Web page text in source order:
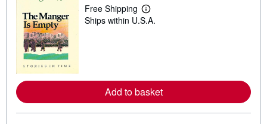
Free Shipping
L
e
e
a
b
Ships within U.S.A.
Add to basket